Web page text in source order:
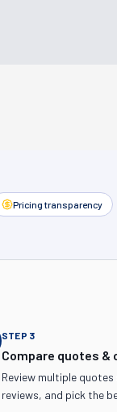
Pricing transparency
STEP 3
Compare quotes &
Review multiple
reviews, and pick the